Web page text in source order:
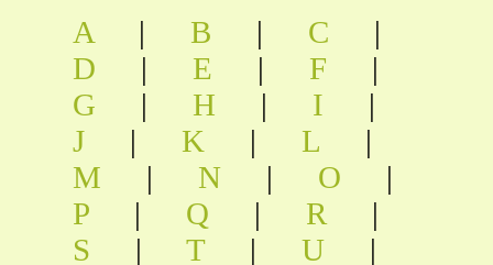
A | B | C
|
D
| E | F
|
G
| H | I
|
J
| K | L
|
M
| N | O
|
P
| Q | R
|
S
| T | U |